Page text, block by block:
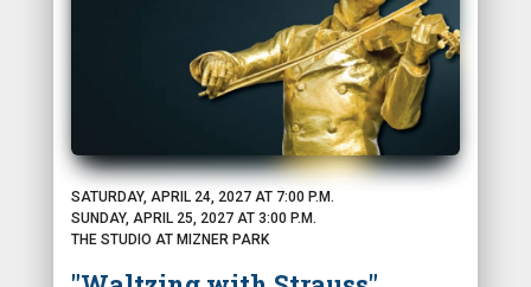
SATURDAY, APRIL 24, 2027 AT 7:00 P.M.
SUNDAY, APRIL 25, 2027 AT 3:00 P.M.
THE STUDIO AT MIZNER PARK